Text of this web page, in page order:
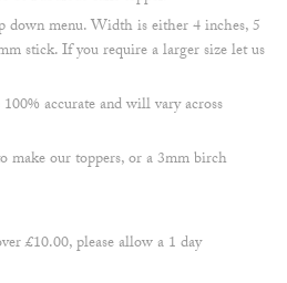
down menu. Width is either 4 inches, 5
stick. If you require a larger size let us
accurate and will vary across
make our toppers, or a 3mm birch
£10.00, please allow a 1 day